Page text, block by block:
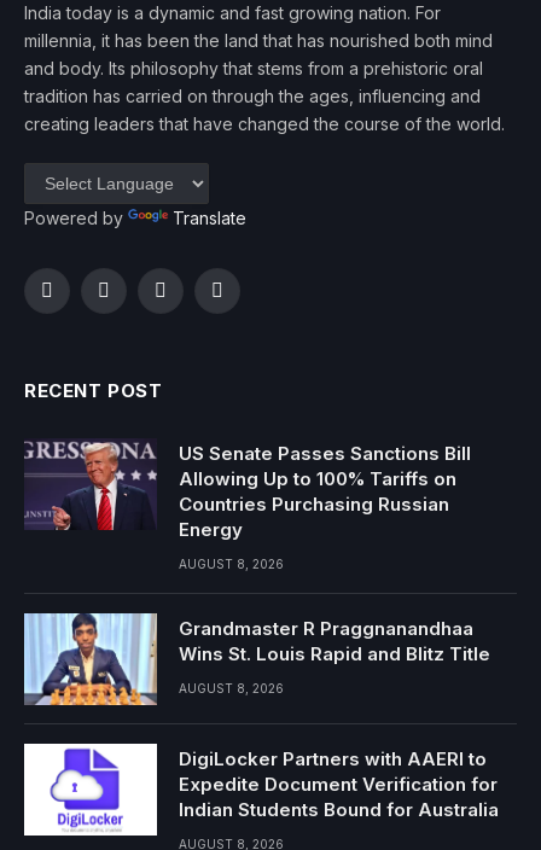
India today is a dynamic and fast growing nation. For
millennia, it has been the land that has nourished both mind
and body. Its philosophy that stems from a prehistoric oral
tradition has carried on through the ages, influencing and
creating leaders that have changed the course of the world.
Powered by Translate
FacebookTwitterInstagramYouTube
RECENT POST
US Senate Passes Sanctions Bill
Allowing Up to 100% Tariffs on
Countries Purchasing Russian
Energy
AUGUST 8, 2026
Grandmaster R Praggnanandhaa
Wins St. Louis Rapid and Blitz Title
AUGUST 8, 2026
DigiLocker Partners with AAERI to
Expedite Document Verification for
Indian Students Bound for Australia
AUGUST 8, 2026